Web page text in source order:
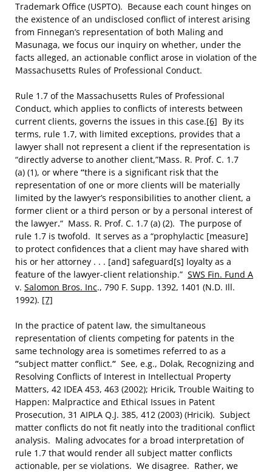
Trademark Office (USPTO). Because each count hinges on
the existence of an undisclosed conflict of interest arising
from Finnegan’s representation of both Maling and
Masunaga, we focus our inquiry on whether, under the
facts alleged, an actionable conflict arose in violation of the
Massachusetts Rules of Professional Conduct.
Rule 1.7 of the Massachusetts Rules of Professional
Conduct, which applies to conflicts of interests between
current clients, governs the issues in this case.[6] By its
terms, rule 1.7, with limited exceptions, provides that a
lawyer shall not represent a client if the representation is
“directly adverse to another client,”Mass. R. Prof. C. 1.7
(a) (1), or where “there is a significant risk that the
representation of one or more clients will be materially
limited by the lawyer’s responsibilities to another client, a
former client or a third person or by a personal interest of
the lawyer.“ Mass. R. Prof. C. 1.7 (a) (2). The purpose of
rule 1.7 is twofold. It serves as a “prophylactic [measure]
to protect confidences that a client may have shared with
his or her attorney . . . [and] safeguard[s] loyalty as a
feature of the lawyer-client relationship.” SWS Fin. Fund A
v. Salomon Bros. Inc., 790 F. Supp. 1392, 1401 (N.D. Ill.
1992). [7]
In the practice of patent law, the simultaneous
representation of clients competing for patents in the
same technology area is sometimes referred to as a
“subject matter conflict.“ See, e.g., Dolak, Recognizing and
Resolving Conflicts of Interest in Intellectual Property
Matters, 42 IDEA 453, 463 (2002); Hricik, Trouble Waiting to
Happen: Malpractice and Ethical Issues in Patent
Prosecution, 31 AIPLA Q.J. 385, 412 (2003) (Hricik). Subject
matter conflicts do not fit neatly into the traditional conflict
analysis. Maling advocates for a broad interpretation of
rule 1.7 that would render all subject matter conflicts
actionable, per se violations. We disagree. Rather, we